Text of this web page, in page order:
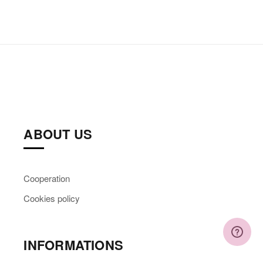
ABOUT US
Cooperation
Cookies policy
INFORMATIONS